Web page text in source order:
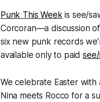
Punk This Week is see/
Corcoran—a discussion
six new punk records
available only to paid
We celebrate Easter with
Nina meets Rocco for a